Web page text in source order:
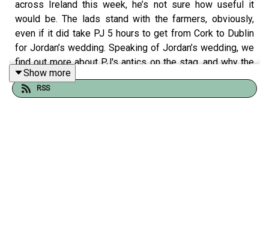
across Ireland this week, he’s not sure how useful it
would be. The lads stand with the farmers, obviously,
even if it did take PJ 5 hours to get from Cork to Dublin
for Jordan’s wedding. Speaking of Jordan’s wedding, we
find out more about PJ's antics on the stag, and why the
wives and girlfriends at the wedding were fuming with
him.
Show more
RSS